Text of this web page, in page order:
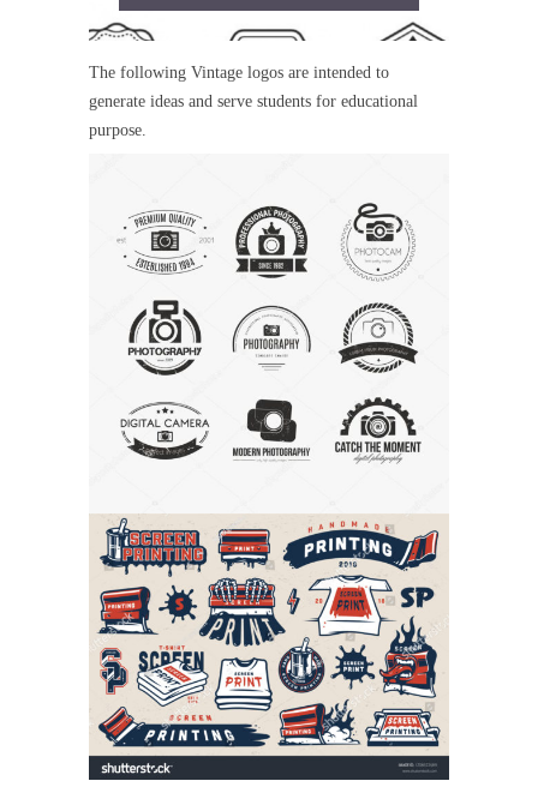
The following Vintage logos are intended to
generate ideas and serve students for educational
purpose.